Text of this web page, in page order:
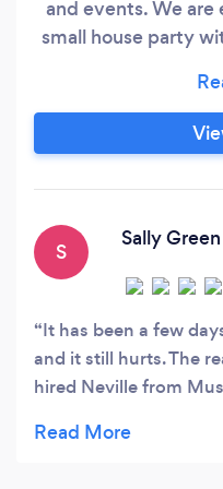
and events. We are
small house party
provide the right
suit your venue,
theme. We have
right through to
S
Sally Green
It has been a few
and it still hurts. The
hired Neville from
music lover, always